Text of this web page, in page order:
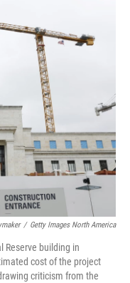
/ Getty Images North America
Reserve building in
cost of the project
criticism from the